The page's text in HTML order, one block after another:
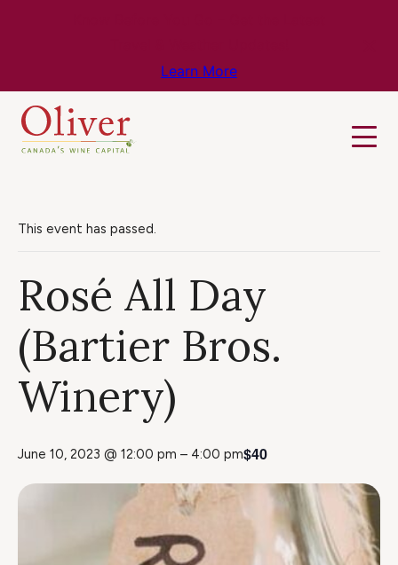
Learn More
This event has passed.
Rosé All Day
(Bartier Bros.
Winery)
June 10, 2023 @ 12:00 pm – 4:00 pm$40